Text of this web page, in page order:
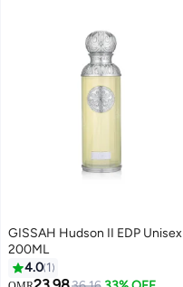
GISSAH Hudson II EDP Unisex
200ML
4.0 1